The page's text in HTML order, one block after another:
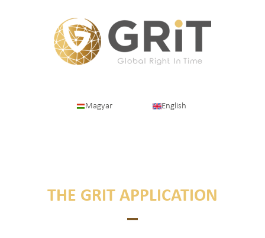
Magyar English
THE GRIT APPLICATION